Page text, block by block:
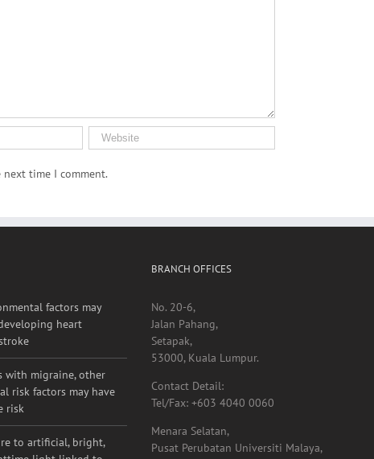
next time I comment.
factors may
with migraine, other
risk
to artificial, bright,
risk
BRANCH OFFICES
No. 20-6,
Setapak,
53000, Kuala Lumpur.
Contact Detail:
Tel/Fax: +603 4040 0060
Menara Selatan,
Pusat Perubatan Universiti Malaya,
Lembah Pantai,
59100, Kuala Lumpur.